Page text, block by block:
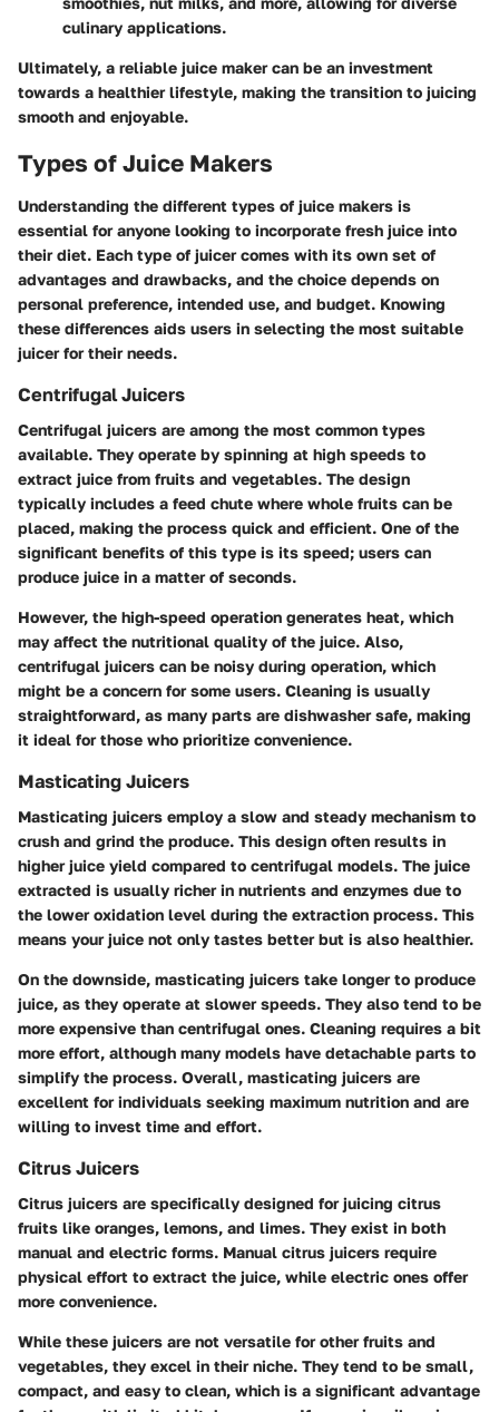
culinary applications.
Ultimately, a reliable juice maker can be an investment
towards a healthier lifestyle, making the transition to juicing
smooth and enjoyable.
Types of Juice Makers
Understanding the different types of juice makers is
essential for anyone looking to incorporate fresh juice into
their diet. Each type of juicer comes with its own set of
advantages and drawbacks, and the choice depends on
personal preference, intended use, and budget. Knowing
these differences aids users in selecting the most suitable
juicer for their needs.
Centrifugal Juicers
Centrifugal juicers are among the most common types
available. They operate by spinning at high speeds to
extract juice from fruits and vegetables. The design
typically includes a feed chute where whole fruits can be
placed, making the process quick and efficient. One of the
significant benefits of this type is its speed; users can
produce juice in a matter of seconds.
However, the high-speed operation generates heat, which
may affect the nutritional quality of the juice. Also,
centrifugal juicers can be noisy during operation, which
might be a concern for some users. Cleaning is usually
straightforward, as many parts are dishwasher safe, making
it ideal for those who prioritize convenience.
Masticating Juicers
Masticating juicers employ a slow and steady mechanism to
crush and grind the produce. This design often results in
higher juice yield compared to centrifugal models. The juice
extracted is usually richer in nutrients and enzymes due to
the lower oxidation level during the extraction process. This
means your juice not only tastes better but is also healthier.
On the downside, masticating juicers take longer to produce
juice, as they operate at slower speeds. They also tend to be
more expensive than centrifugal ones. Cleaning requires a bit
more effort, although many models have detachable parts to
simplify the process. Overall, masticating juicers are
excellent for individuals seeking maximum nutrition and are
willing to invest time and effort.
Citrus Juicers
Citrus juicers are specifically designed for juicing citrus
fruits like oranges, lemons, and limes. They exist in both
manual and electric forms. Manual citrus juicers require
physical effort to extract the juice, while electric ones offer
more convenience.
While these juicers are not versatile for other fruits and
vegetables, they excel in their niche. They tend to be small,
compact, and easy to clean, which is a significant advantage